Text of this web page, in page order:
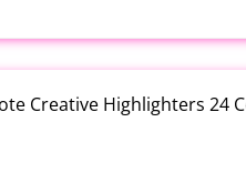
Creative Highlighters 24